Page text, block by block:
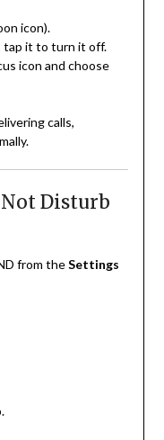
icon).
tap it to turn it off.
icon and choose
calls,
Disturb
from theSettings